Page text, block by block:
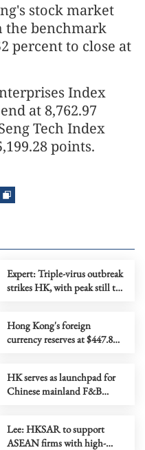
stock market
the benchmark
percent to close at
Index
at 8,762.97
Tech Index
points.
Expert: Triple-virus outbreak
strikes HK, with peak still to
Hong Kong's foreign
currency reserves at $447.8b
HK serves as launchpad for
Chinese mainland F&B
Lee: HKSAR to support
ASEAN firms with high-